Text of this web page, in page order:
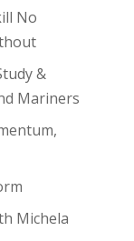
No
&
Mariners
Michela